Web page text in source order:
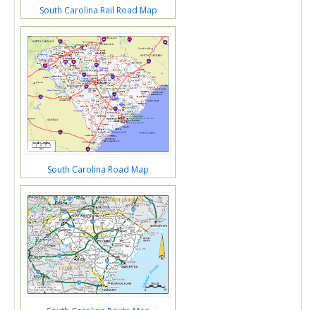
South Carolina Rail Road Map
South Carolina Road Map